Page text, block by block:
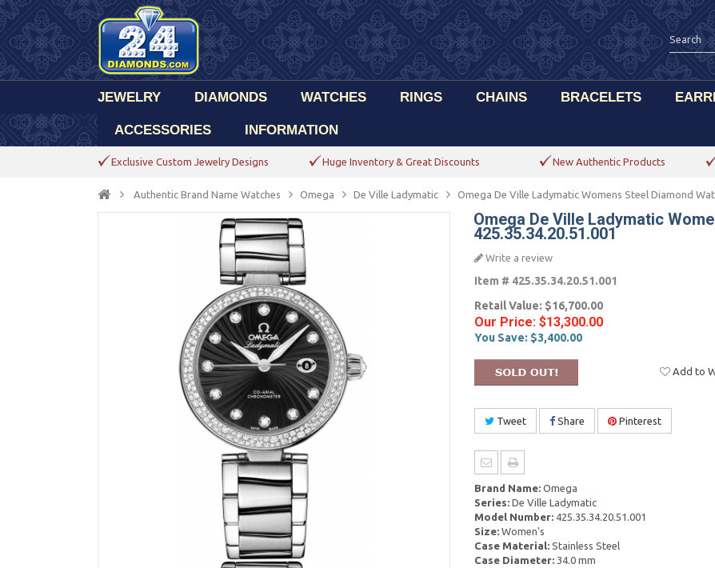
JEWELRY DIAMONDS WATCHES RINGS CHAINS BRACELETS
ACCESSORIES INFORMATION
Exclusive Custom Jewelry Designs Huge Inventory & Great Discounts New Authentic Products
Authentic Brand Name Watches Omega De Ville Ladymatic Omega De Ville Ladymatic Womens Steel Diamond
Omega De Ville Ladymatic
425.35.34.20.51.001
Write a review
Item # 425.35.34.20.51.001
Retail Value: $16,700.00
Our Price: $13,300.00
You Save: $3,400.00
Add to
Tweet Share Pinterest
Brand Name:Omega
Series:De Ville Ladymatic
Model Number:425.35.34.20.51.001
Size:Women's
Case Material:Stainless Steel
Case Diameter:34.0 mm